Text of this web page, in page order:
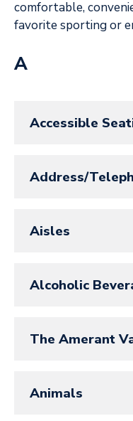
comfortable,
favorite sporting or
A
Accessible
Address/
Aisles
Alcoholic
The Amerant
Animals